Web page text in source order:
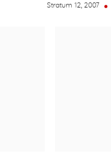
Stratum 12, 2007